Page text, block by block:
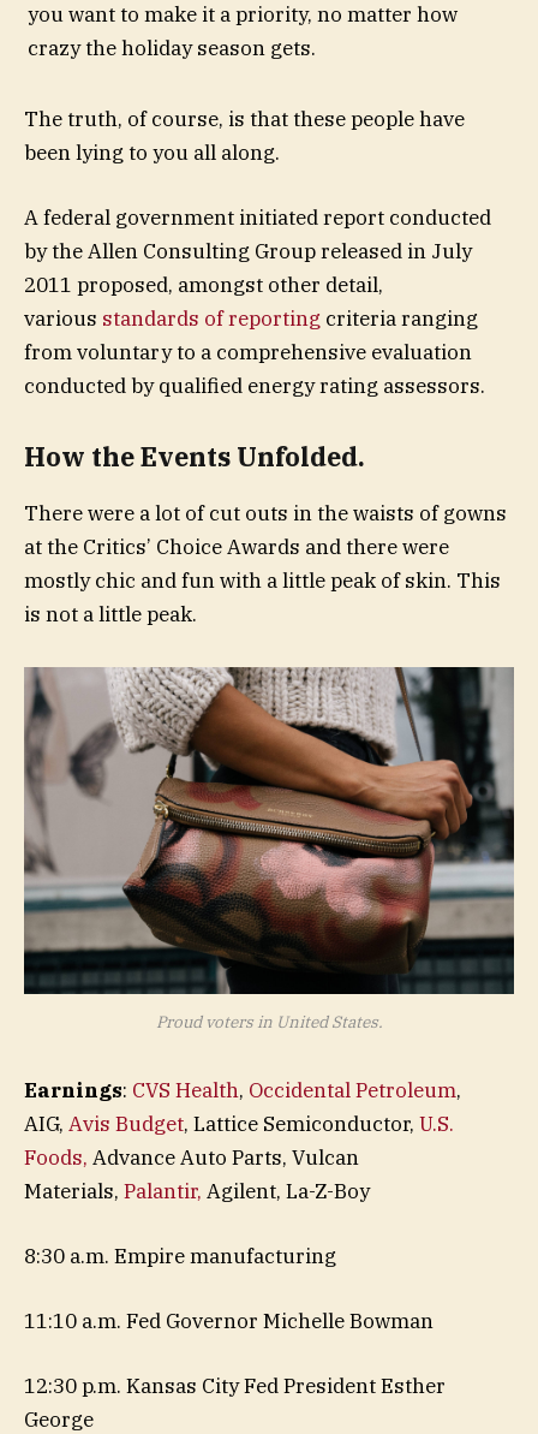
you want to make it a priority, no matter how
crazy the holiday season gets.
The truth, of course, is that these people have
been lying to you all along.
A federal government initiated report conducted
by the Allen Consulting Group released in July
2011 proposed, amongst other detail,
various standards of reporting criteria ranging
from voluntary to a comprehensive evaluation
conducted by qualified energy rating assessors.
How the Events Unfolded.
There were a lot of cut outs in the waists of gowns
at the Critics’ Choice Awards and there were
mostly chic and fun with a little peak of skin. This
is not a little peak.
Proud voters in United States.
Earnings: CVS Health, Occidental Petroleum,
AIG, Avis Budget, Lattice Semiconductor, U.S.
Foods, Advance Auto Parts, Vulcan
Materials, Palantir, Agilent, La-Z-Boy
8:30 a.m. Empire manufacturing
11:10 a.m. Fed Governor Michelle Bowman
12:30 p.m. Kansas City Fed President Esther
George